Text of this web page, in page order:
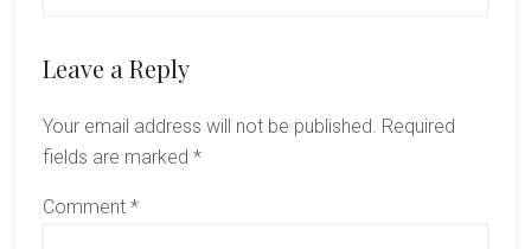
Reader
Leave a Reply
Your email address will not be published. Required
fields are marked *
Comment *